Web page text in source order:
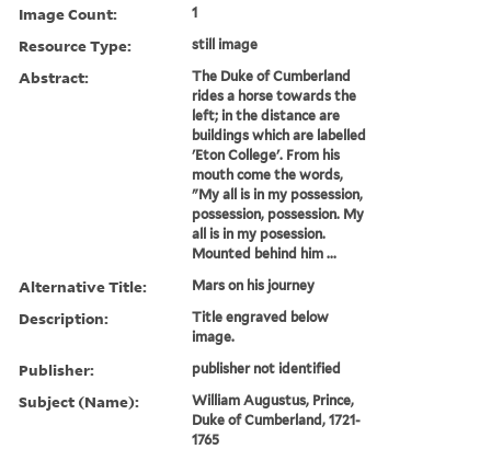
Image Count: 1
Resource Type: still image
Abstract:
The Duke of Cumberland
rides a horse towards the
left; in the distance are
buildings which are labelled
'Eton College'. From his
mouth come the words,
"My all is in my possession,
possession, possession. My
all is in my posession.
Mounted behind him ...
Alternative Title: Mars on his journey
Description:
Title engraved below
image.
Publisher: publisher not identified
Subject (Name):
William Augustus, Prince,
Duke of Cumberland, 1721-
1765